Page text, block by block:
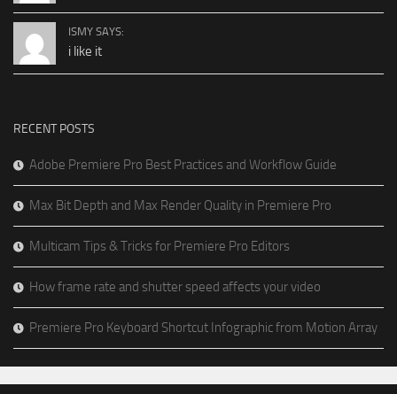
ISMY SAYS:
i like it
RECENT POSTS
Adobe Premiere Pro Best Practices and Workflow Guide
Max Bit Depth and Max Render Quality in Premiere Pro
Multicam Tips & Tricks for Premiere Pro Editors
How frame rate and shutter speed affects your video
Premiere Pro Keyboard Shortcut Infographic from Motion Array